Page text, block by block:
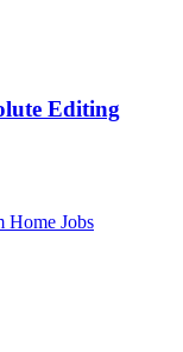
Editing
Home Jobs